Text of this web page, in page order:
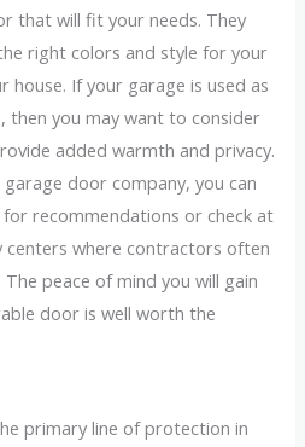
that will fit your needs. They
right colors and style for your
If your garage is used as
then you may want to consider
added warmth and privacy.
door company, you can
recommendations or check at
centers where contractors often
peace of mind you will gain
door is well worth the
primary line of protection in